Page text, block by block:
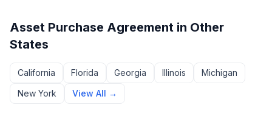
Asset Purchase Agreement in Other
States
California Florida Georgia Illinois
Michigan
New York
View All →